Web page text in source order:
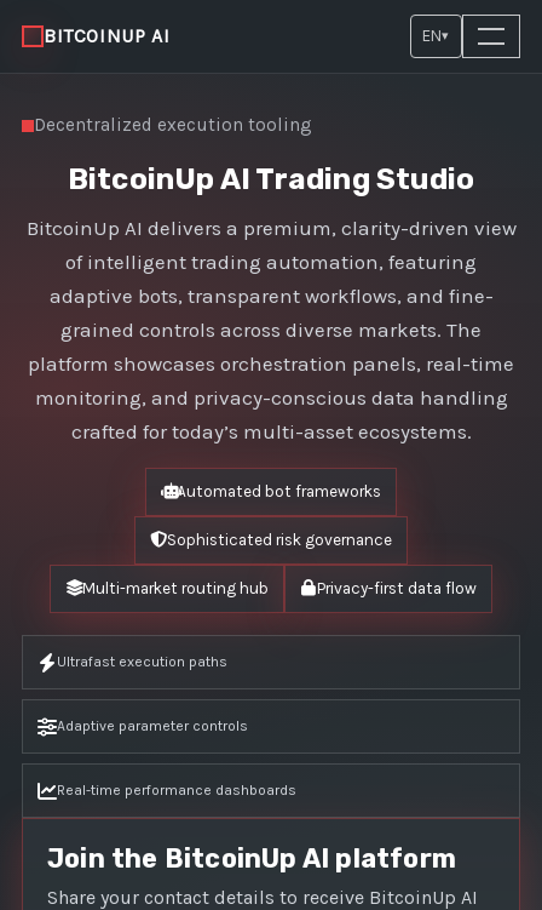
BITCOINUP AI EN▾
Decentralized execution tooling
BitcoinUp AI Trading Studio
BitcoinUp AI delivers a premium, clarity-driven view
of intelligent trading automation, featuring
adaptive bots, transparent workflows, and fine-
grained controls across diverse markets. The
platform showcases orchestration panels, real-time
monitoring, and privacy-conscious data handling
crafted for today’s multi-asset ecosystems.
Automated bot frameworks
Sophisticated risk governance
Multi-market routing hub Privacy-first data flow
Ultrafast execution paths
Adaptive parameter controls
Real-time performance dashboards
Join the BitcoinUp AI platform
Share your contact details to receive BitcoinUp AI